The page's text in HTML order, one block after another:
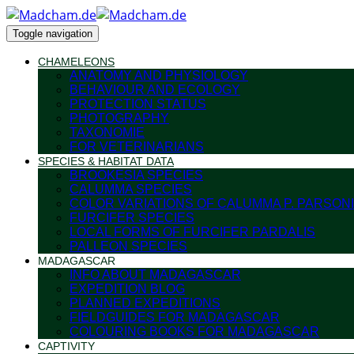
Toggle navigation
CHAMELEONS
ANATOMY AND PHYSIOLOGY
BEHAVIOUR AND ECOLOGY
PROTECTION STATUS
PHOTOGRAPHY
TAXONOMIE
FOR VETERINARIANS
SPECIES & HABITAT DATA
BROOKESIA SPECIES
CALUMMA SPECIES
COLOR VARIATIONS OF CALUMMA P.
FURCIFER SPECIES
LOCAL FORMS OF FURCIFER PARDALIS
PALLEON SPECIES
MADAGASCAR
INFO ABOUT MADAGASCAR
EXPEDITION BLOG
PLANNED EXPEDITIONS
FIELDGUIDES FOR MADAGASCAR
COLOURING BOOKS FOR MADAGASCAR
CAPTIVITY